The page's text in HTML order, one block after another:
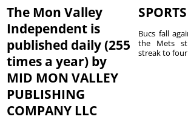
The Mon Valley
Independent is
published daily (255
times a year) by
MID MON VALLEY
PUBLISHING
COMPANY LLC
SPORTS
Bucs fall
the Mets
streak to four